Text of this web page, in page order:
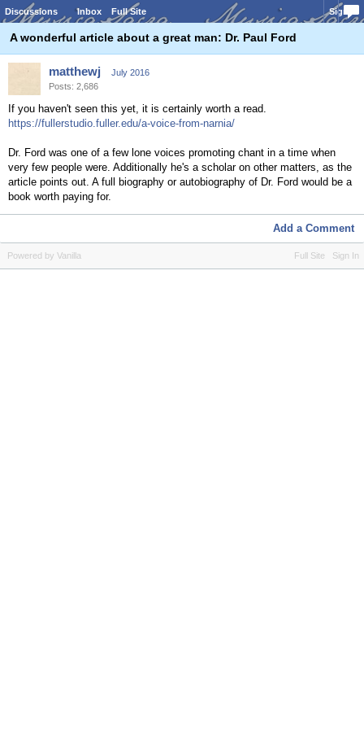
Discussions Inbox Full Site Sign In
A wonderful article about a great man: Dr. Paul Ford
matthewj
July 2016
Posts: 2,686
If you haven't seen this yet, it is certainly worth a read.
https://fullerstudio.fuller.edu/a-voice-from-narnia/
Dr. Ford was one of a few lone voices promoting chant in a time when
very few people were. Additionally he's a scholar on other matters, as the
article points out. A full biography or autobiography of Dr. Ford would be a
book worth paying for.
Add a Comment
Full Site Sign In
Powered by Vanilla